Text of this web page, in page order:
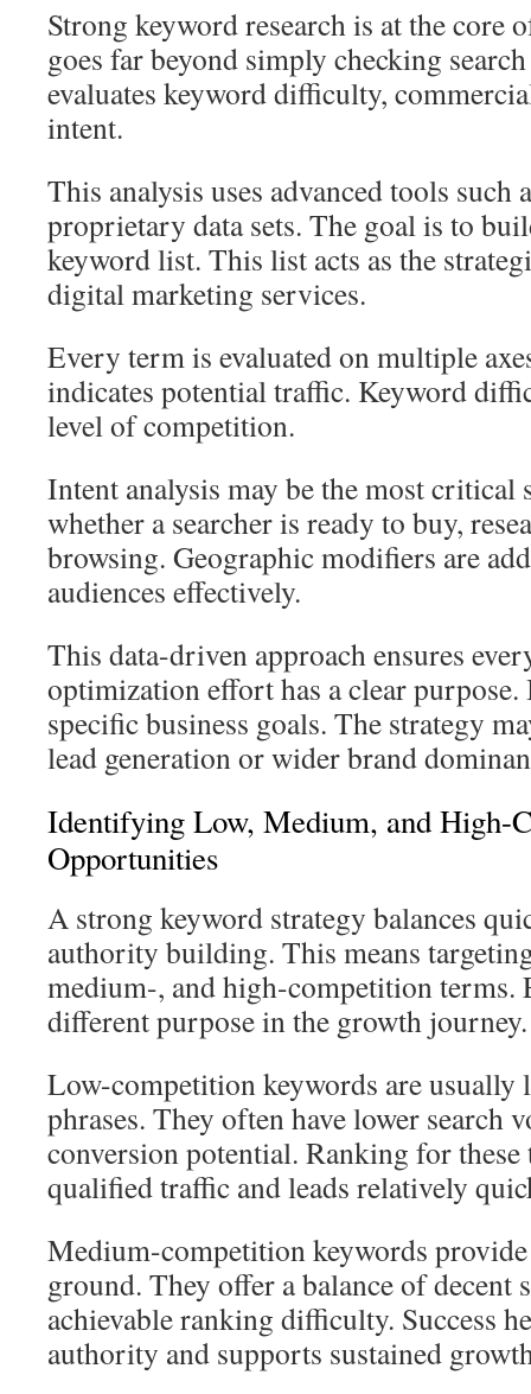
Strong keyword research is at the core
goes far beyond simply checking
evaluates keyword difficulty,
intent.
This analysis uses advanced tools such
proprietary data sets. The goal is to
keyword list. This list acts as the
digital marketing services.
Every term is evaluated on multiple
indicates potential traffic. Keyword
level of competition.
Intent analysis may be the most critical
whether a searcher is ready to buy,
browsing. Geographic modifiers are
audiences effectively.
This data-driven approach ensures
optimization effort has a clear
specific business goals. The strategy
lead generation or wider brand
Identifying Low, Medium, and High-
Opportunities
A strong keyword strategy balances
authority building. This means
medium-, and high-competition terms.
different purpose in the growth journey.
Low-competition keywords are usually
phrases. They often have lower search
conversion potential. Ranking for
qualified traffic and leads relatively
Medium-competition keywords
ground. They offer a balance of decent
achievable ranking difficulty. Success
authority and supports sustained